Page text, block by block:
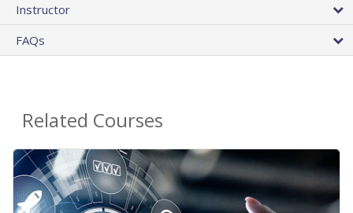
Instructor
FAQs
Related Courses